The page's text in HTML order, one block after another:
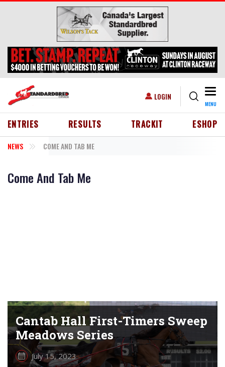
Skip to main content
USER ACCOUNT MENU
LOGIN
MENU
HEADER MENU
ENTRIES RESULTS TRACKIT ESHOP
NEWS COME AND TAB ME
Come And Tab Me
Cantab Hall First-Timers Sweep
Meadows Series
July 15, 2023